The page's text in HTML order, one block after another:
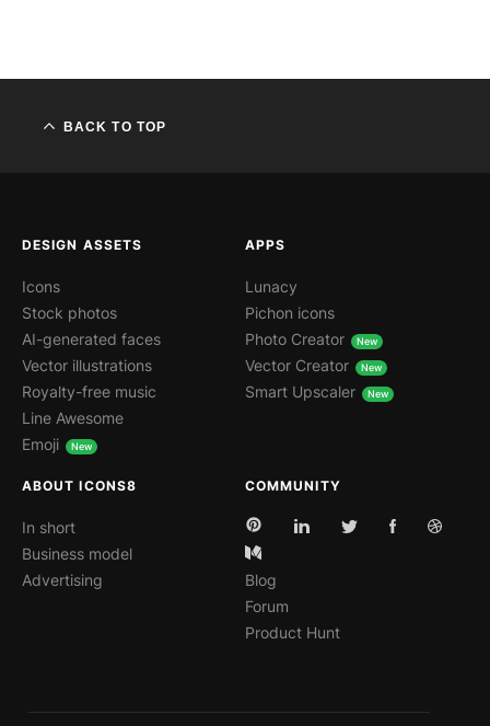
BACK TO TOP
DESIGN ASSETS
Icons
Stock photos
AI-generated faces
Vector illustrations
Royalty-free music
Line Awesome
Emoji
APPS
Lunacy
Pichon icons
Photo Creator
Vector Creator
Smart Upscaler
ABOUT ICONS8
In short
Business model
Advertising
COMMUNITY
Blog
Forum
Product Hunt